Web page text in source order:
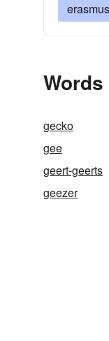
erasmus
gecko
gee
geert-geerts
geezer